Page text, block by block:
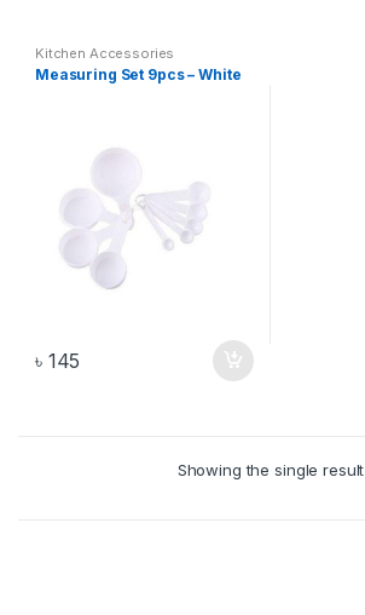
Kitchen Accessories
Measuring Set 9pcs – White
৳ 145
Showing the single result